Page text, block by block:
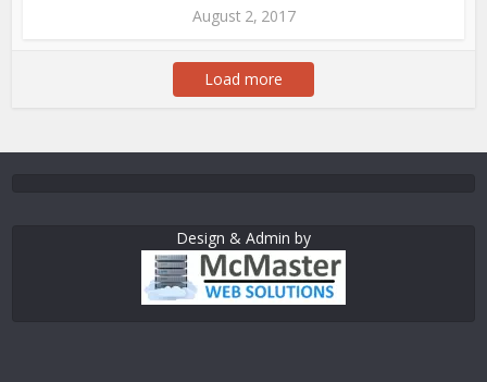
August 2, 2017
Load more
Design & Admin by